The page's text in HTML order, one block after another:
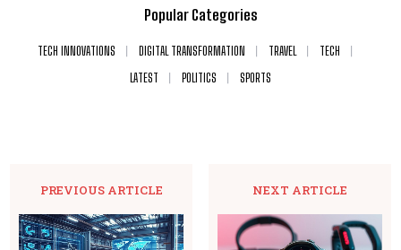
Popular Categories
TECH INNOVATIONS DIGITAL TRANSFORMATION TRAVEL
TECH
LATEST
POLITICS SPORTS
PREVIOUS ARTICLE NEXT ARTICLE